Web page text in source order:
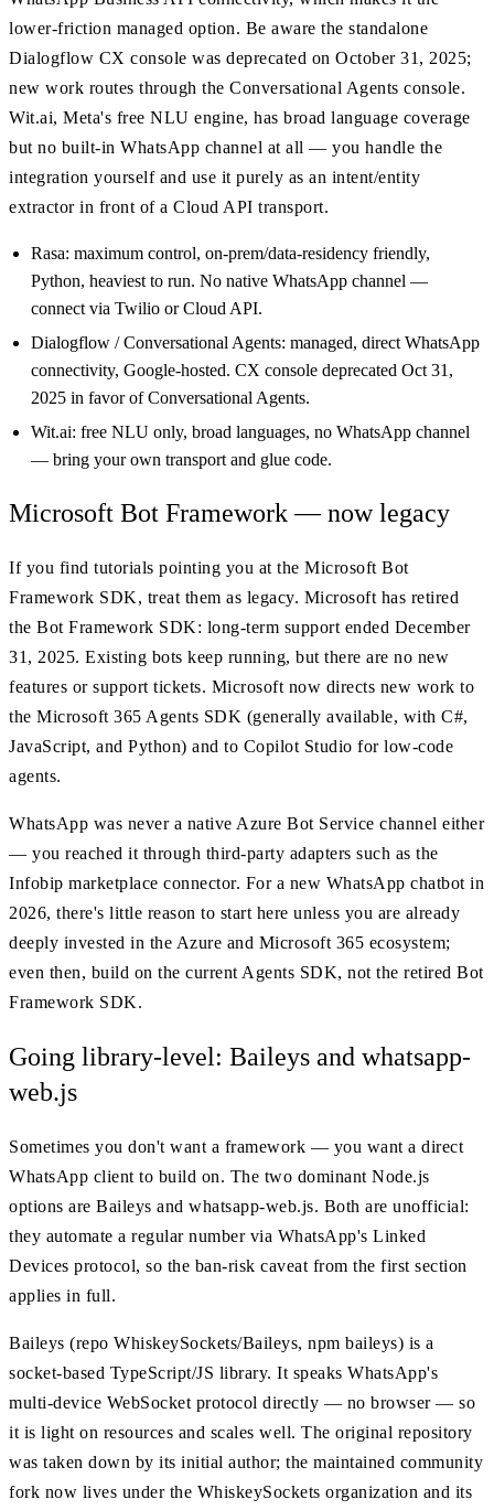
lower-friction managed option. Be aware the standalone
Dialogflow CX console was deprecated on October 31, 2025;
new work routes through the Conversational Agents console.
Wit.ai, Meta's free NLU engine, has broad language coverage
but no built-in WhatsApp channel at all — you handle the
integration yourself and use it purely as an intent/entity
extractor in front of a Cloud API transport.
Rasa: maximum control, on-prem/data-residency friendly,
Python, heaviest to run. No native WhatsApp channel —
connect via Twilio or Cloud API.
Dialogflow / Conversational Agents: managed, direct WhatsApp
connectivity, Google-hosted. CX console deprecated Oct 31,
2025 in favor of Conversational Agents.
Wit.ai: free NLU only, broad languages, no WhatsApp channel
— bring your own transport and glue code.
Microsoft Bot Framework — now legacy
If you find tutorials pointing you at the Microsoft Bot
Framework SDK, treat them as legacy. Microsoft has retired
the Bot Framework SDK: long-term support ended December
31, 2025. Existing bots keep running, but there are no new
features or support tickets. Microsoft now directs new work to
the Microsoft 365 Agents SDK (generally available, with C#,
JavaScript, and Python) and to Copilot Studio for low-code
agents.
WhatsApp was never a native Azure Bot Service channel either
— you reached it through third-party adapters such as the
Infobip marketplace connector. For a new WhatsApp chatbot in
2026, there's little reason to start here unless you are already
deeply invested in the Azure and Microsoft 365 ecosystem;
even then, build on the current Agents SDK, not the retired Bot
Framework SDK.
Going library-level: Baileys and whatsapp-
web.js
Sometimes you don't want a framework — you want a direct
WhatsApp client to build on. The two dominant Node.js
options are Baileys and whatsapp-web.js. Both are unofficial:
they automate a regular number via WhatsApp's Linked
Devices protocol, so the ban-risk caveat from the first section
applies in full.
Baileys (repo WhiskeySockets/Baileys, npm baileys) is a
socket-based TypeScript/JS library. It speaks WhatsApp's
multi-device WebSocket protocol directly — no browser — so
it is light on resources and scales well. The original repository
was taken down by its initial author; the maintained community
fork now lives under the WhiskeySockets organization and its